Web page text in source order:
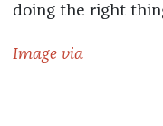
doing the right
Image via